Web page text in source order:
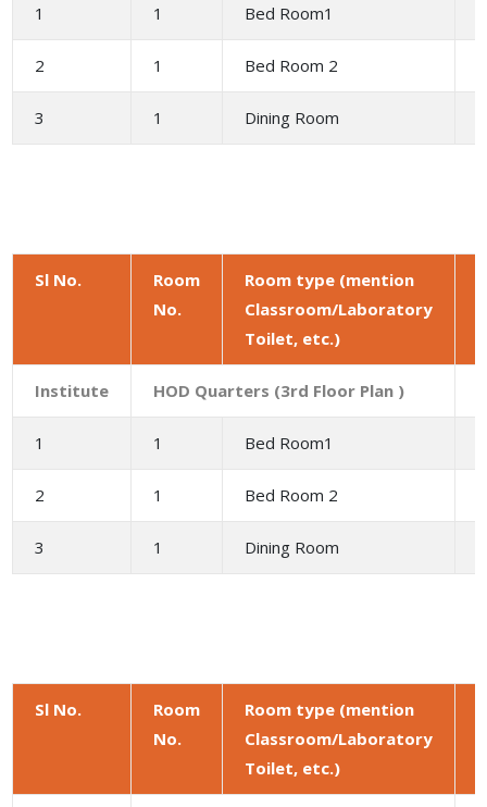
1 1 Bed Room1
2 1 Bed Room 2
3 1 Dining Room
Sl No.
Room
No.
Room type (mention
Classroom/Laboratory
Toilet, etc.)
Institute HOD Quarters (3rd Floor Plan )
1 1 Bed Room1
2 1 Bed Room 2
3 1 Dining Room
Sl No.
Room
No.
Room type (mention
Classroom/Laboratory
Toilet, etc.)